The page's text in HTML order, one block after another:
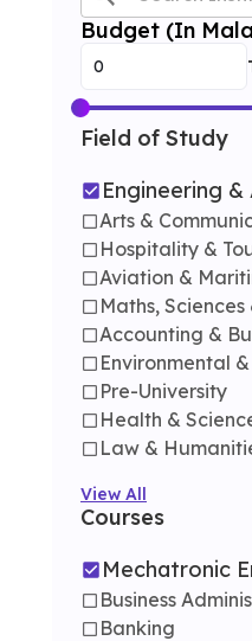
Budget (In
Field of Study
Engineering
Arts &
Hospitality &
Aviation &
Maths,
Accounting &
Environmental
Pre-University
Health &
Law &
View All
Courses
Mechatronic
Business
Banking